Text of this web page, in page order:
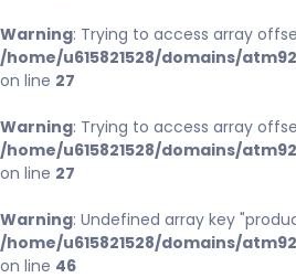
Warning: Trying to access array
/home/u615821528/domains/
on line 27
Warning: Trying to access array
/home/u615821528/domains/
on line 27
Warning: Undefined array key
/home/u615821528/domains/
on line 46